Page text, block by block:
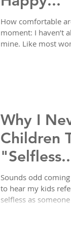
How comfortable
moment: I haven’t
mine. Like most
Why I
Children
Sounds odd
to hear my kids
selfless as